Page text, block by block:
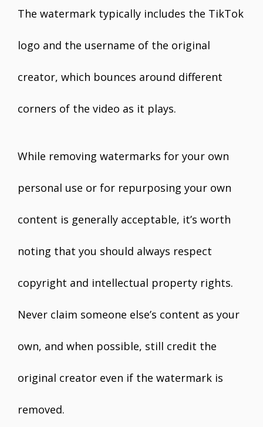
The watermark typically includes the TikTok
logo and the username of the original
creator, which bounces around different
corners of the video as it plays.
While removing watermarks for your own
personal use or for repurposing your own
content is generally acceptable, it’s worth
noting that you should always respect
copyright and intellectual property rights.
Never claim someone else’s content as your
own, and when possible, still credit the
original creator even if the watermark is
removed.